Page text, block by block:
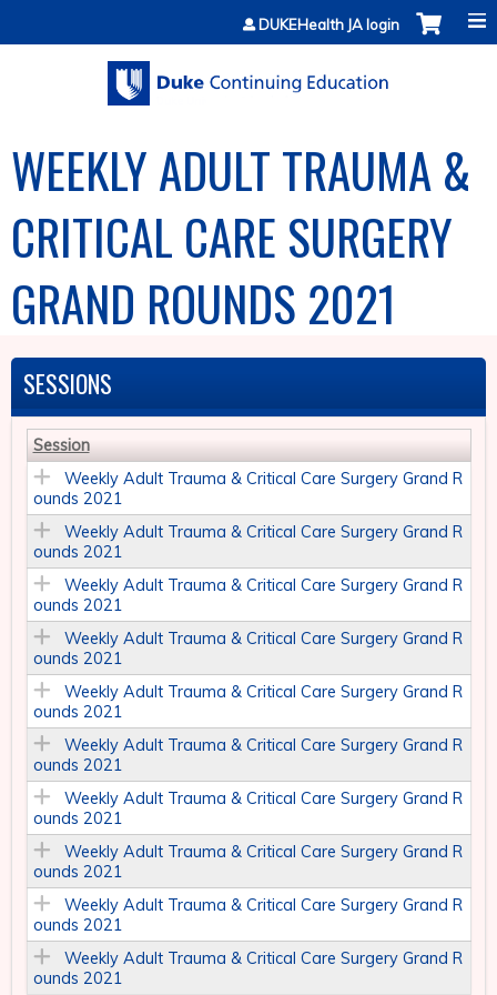
Jump to contentDUKEHealth JA login
WEEKLY ADULT TRAUMA &
CRITICAL CARE SURGERY
GRAND ROUNDS 2021
SESSIONS
Session
Weekly Adult Trauma & Critical Care Surgery Grand R
ounds 2021
Weekly Adult Trauma & Critical Care Surgery Grand R
ounds 2021
Weekly Adult Trauma & Critical Care Surgery Grand R
ounds 2021
Weekly Adult Trauma & Critical Care Surgery Grand R
ounds 2021
Weekly Adult Trauma & Critical Care Surgery Grand R
ounds 2021
Weekly Adult Trauma & Critical Care Surgery Grand R
ounds 2021
Weekly Adult Trauma & Critical Care Surgery Grand R
ounds 2021
Weekly Adult Trauma & Critical Care Surgery Grand R
ounds 2021
Weekly Adult Trauma & Critical Care Surgery Grand R
ounds 2021
Weekly Adult Trauma & Critical Care Surgery Grand R
ounds 2021